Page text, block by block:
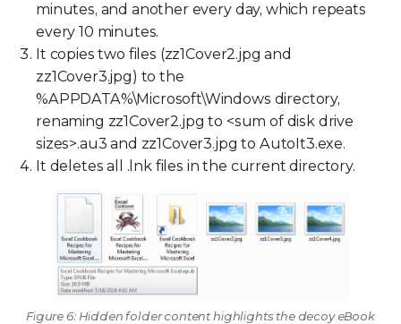
minutes, and another every day, which repeats
every 10 minutes.
It copies two files (zz1Cover2.jpg and
zz1Cover3.jpg) to the
%APPDATA%\Microsoft\Windows directory,
renaming zz1Cover2.jpg to <sum of disk drive
sizes>.au3 and zz1Cover3.jpg to AutoIt3.exe.
It deletes all .lnk files in the current directory.
Figure 6: Hidden folder content highlights the decoy eBook